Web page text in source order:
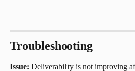
Troubleshooting
Issue: Deliverability is not improving